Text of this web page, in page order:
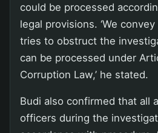
could be processed
legal provisions. ‘We
tries to obstruct the
can be processed under
Corruption Law,’ he stated.
Budi also confirmed that all
officers during the